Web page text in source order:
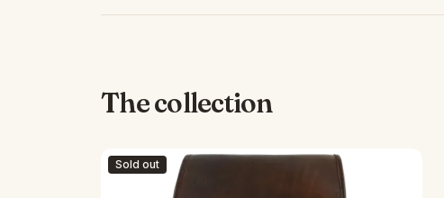
The collection
Sold out